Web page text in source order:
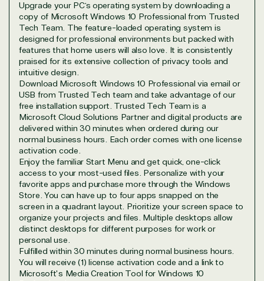
Upgrade your PC’s operating system by downloading a
copy of Microsoft Windows 10 Professional from Trusted
Tech Team. The feature-loaded operating system is
designed for professional environments but packed with
features that home users will also love. It is consistently
praised for its extensive collection of privacy tools and
intuitive design.
Download Microsoft Windows 10 Professional via email or
USB from Trusted Tech team and take advantage of our
free installation support. Trusted Tech Team is a
Microsoft Cloud Solutions Partner and digital products are
delivered within 30 minutes when ordered during our
normal business hours. Each order comes with one license
activation code.
Enjoy the familiar Start Menu and get quick, one-click
access to your most-used files. Personalize with your
favorite apps and purchase more through the Windows
Store. You can have up to four apps snapped on the
screen in a quadrant layout. Prioritize your screen space to
organize your projects and files. Multiple desktops allow
distinct desktops for different purposes for work or
personal use.
Fulfilled within 30 minutes during normal business hours.
You will receive (1) license activation code and a link to
Microsoft's Media Creation Tool for Windows 10
View on Microsoft
Commercial
TrustedTech
Irvine, California, United
States